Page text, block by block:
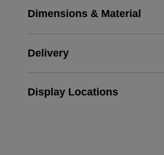
Dimensions & Material
Delivery
Display Locations